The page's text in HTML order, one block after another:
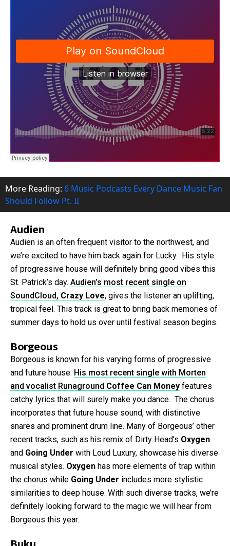
More Reading: 6 Music Podcasts Every Dance Music Fan
Should Follow Pt. II
Audien
Audien is an often frequent visitor to the northwest, and
we’re excited to have him back again for Lucky. His style
of progressive house will definitely bring good vibes this
St. Patrick’s day. Audien’s most recent single on
SoundCloud, Crazy Love, gives the listener an uplifting,
tropical feel. This track is great to bring back memories of
summer days to hold us over until festival season begins.
Borgeous
Borgeous is known for his varying forms of progressive
and future house. His most recent single with Morten
and vocalist Runaground Coffee Can Money features
catchy lyrics that will surely make you dance. The chorus
incorporates that future house sound, with distinctive
snares and prominent drum line. Many of Borgeous’ other
recent tracks, such as his remix of Dirty Head’s Oxygen
and Going Under with Loud Luxury, showcase his diverse
musical styles. Oxygen has more elements of trap within
the chorus while Going Under includes more stylistic
similarities to deep house. With such diverse tracks, we’re
definitely looking forward to the magic we will hear from
Borgeous this year.